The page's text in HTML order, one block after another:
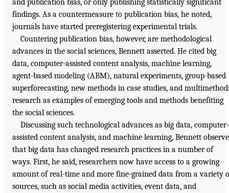
and publication bias, or only publishing statistically significant
findings. As a countermeasure to publication bias, he noted,
journals have started preregistering experimental trials.
Countering publication bias, however, are methodological
advances in the social sciences, Bennett asserted. He cited big
data, computer-assisted content analysis, machine learning,
agent-based modeling (ABM), natural experiments, group-based
superforecasting, new methods in case studies, and
research as examples of emerging tools and methods benefiting
the social sciences.
Discussing such technological advances as big data, computer-
assisted content analysis, and machine learning, Bennett
that big data has changed research practices in a number of
ways. First, he said, researchers now have access to a growing
amount of real-time and more fine-grained data from a variety
sources, such as social media activities, event data, and